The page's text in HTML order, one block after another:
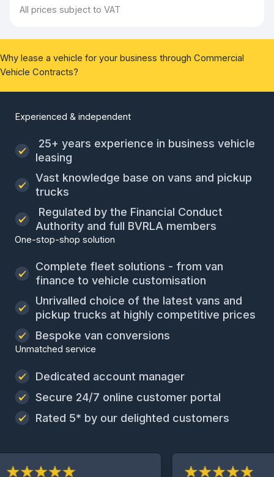
All prices subject to VAT
Why lease a vehicle for your business through Commercial
Vehicle Contracts?
Experienced & independent
25+ years experience in business vehicle
leasing
Vast knowledge base on vans and pickup
trucks
Regulated by the Financial Conduct
Authority and full BVRLA members
One-stop-shop solution
Complete fleet solutions - from van
finance to vehicle customisation
Unrivalled choice of the latest vans and
pickup trucks at highly competitive prices
Bespoke van conversions
Unmatched service
Dedicated account manager
Secure 24/7 online customer portal
Rated 5* by our delighted customers